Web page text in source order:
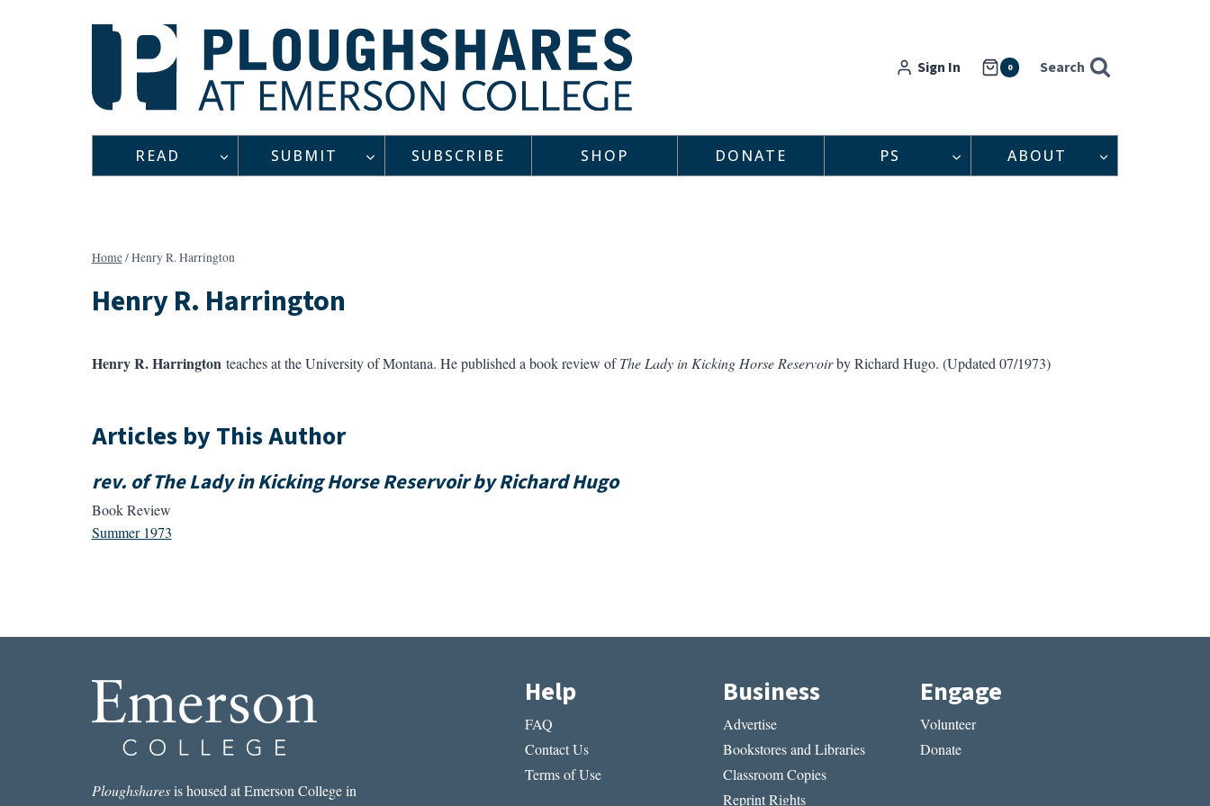
Sign In 0 Search
READ SUBMIT SUBSCRIBE SHOP DONATE PS ABOUT
Home/Henry R. Harrington
Henry R. Harrington
Henry R. Harrington teaches at the University of Montana. He published a book review ofThe Lady in Kicking Horse Reservoirby Richard Hugo. (Updated 07/1973)
Articles by This Author
rev. of The Lady in Kicking Horse Reservoir by Richard Hugo
Book Review
Summer 1973
Ploughsharesis housed at Emerson College in
Help
FAQ
Contact Us
Terms of Use
Business
Advertise
Bookstores and Libraries
Classroom Copies
Reprint Rights
Engage
Volunteer
Donate